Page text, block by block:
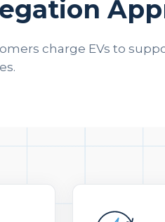
charge EVs to